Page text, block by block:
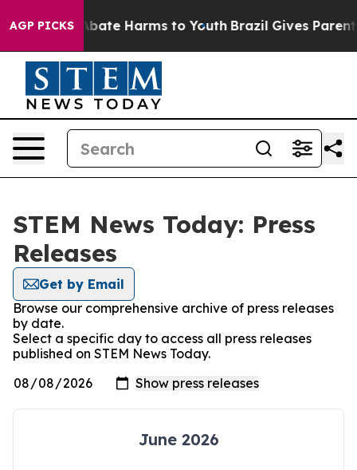
AGP PICKS
Fund to Abate Harms to Youth Brazil Gives Parents
STEM News Today: Press
Releases
Get by Email
Browse our comprehensive archive of press releases
by date.
Select a specific day to access all press releases
published on STEM News Today.
June 2026